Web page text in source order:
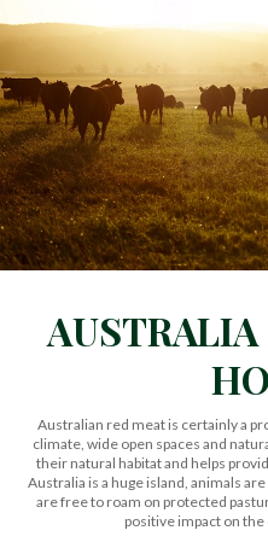
Australian red meat is certainly a
climate, wide open spaces and
their natural habitat and helps
Australia is a huge island, animals
are free to roam on protected
positive impact on